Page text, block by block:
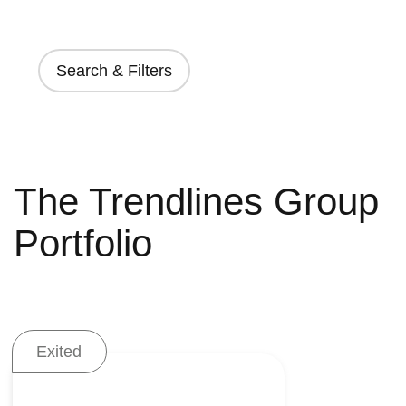
Search & Filters
The Trendlines Group
Portfolio
Exited